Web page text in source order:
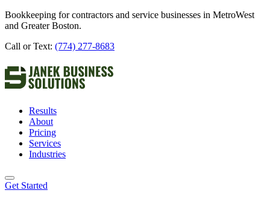
Bookkeeping for contractors and service businesses in MetroWest
and Greater Boston.
Call or Text: (774) 277-8683
Results
About
Pricing
Services
Industries
Get Started